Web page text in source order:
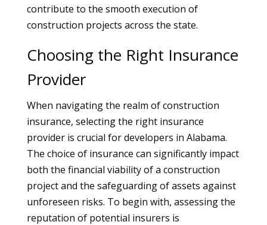
contribute to the smooth execution of
construction projects across the state.
Choosing the Right Insurance
Provider
When navigating the realm of construction
insurance, selecting the right insurance
provider is crucial for developers in Alabama.
The choice of insurance can significantly impact
both the financial viability of a construction
project and the safeguarding of assets against
unforeseen risks. To begin with, assessing the
reputation of potential insurers is